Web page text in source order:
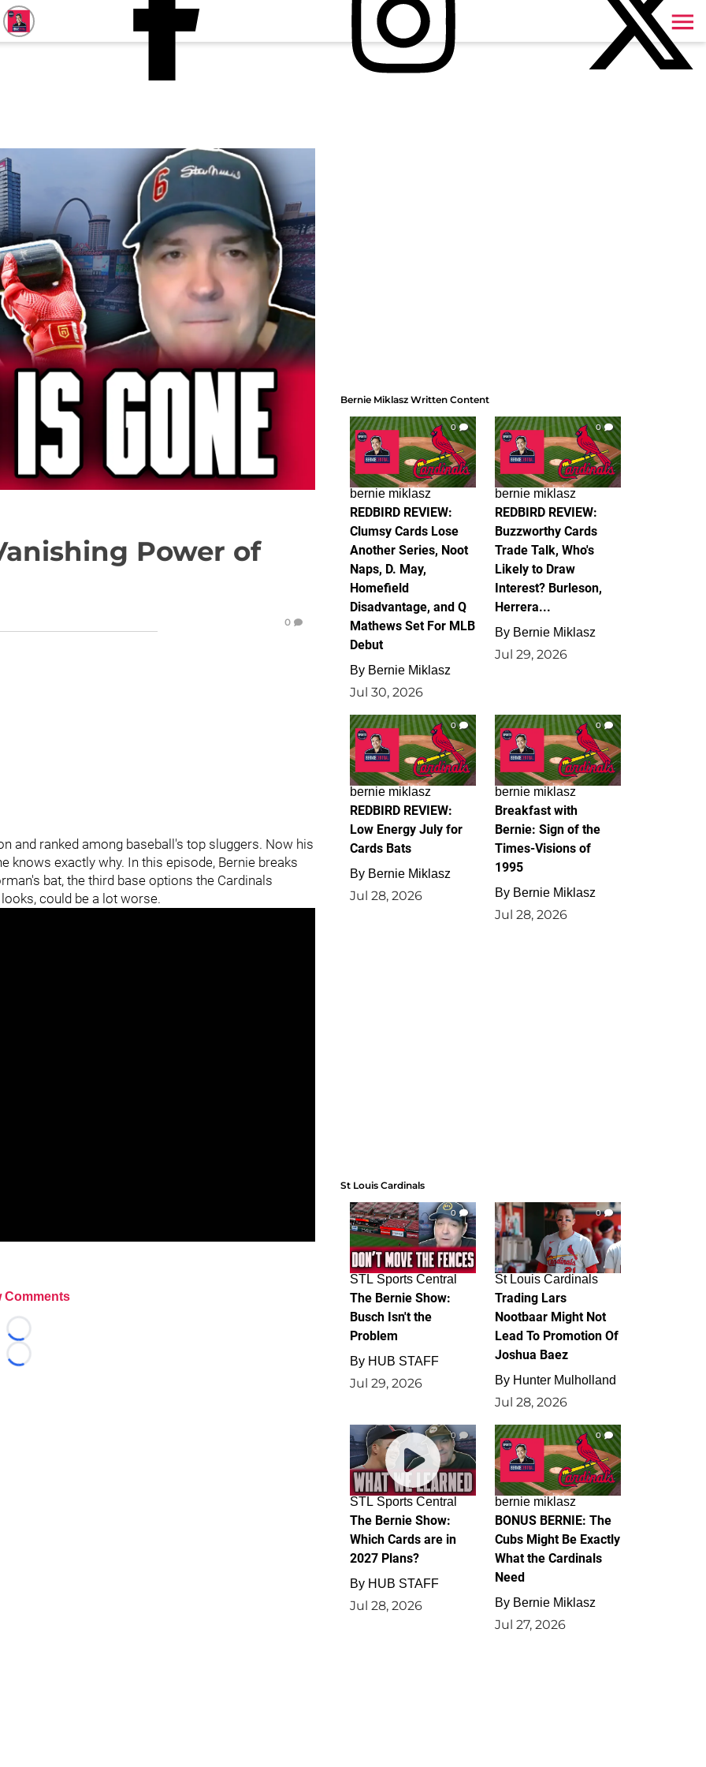
Power of
0
and ranked among baseball's top sluggers. Now his
knows exactly why. In this episode, Bernie breaks
bat, the third base options the Cardinals
could be a lot worse.
Comments
Loading...
Loading...
Bernie Miklasz Written Content
0
bernie miklasz
REDBIRD REVIEW:
Clumsy Cards Lose
Another Series, Noot
Naps, D. May,
Homefield
Disadvantage, and Q
Mathews Set For MLB
Debut
By Bernie Miklasz
Jul 30, 2026
0
bernie miklasz
REDBIRD REVIEW:
Buzzworthy Cards
Trade Talk, Who's
Likely to Draw
Interest? Burleson,
Herrera...
By Bernie Miklasz
Jul 29, 2026
0
bernie miklasz
REDBIRD REVIEW:
Low Energy July for
Cards Bats
By Bernie Miklasz
Jul 28, 2026
0
bernie miklasz
Breakfast with
Bernie: Sign of the
Times-Visions of
1995
By Bernie Miklasz
Jul 28, 2026
St Louis Cardinals
0
STL Sports Central
The Bernie Show:
Busch Isn't the
Problem
By HUB STAFF
Jul 29, 2026
0
St Louis Cardinals
Trading Lars
Nootbaar Might Not
Lead To Promotion Of
Joshua Baez
By Hunter Mulholland
Jul 28, 2026
0
STL Sports Central
The Bernie Show:
Which Cards are in
2027 Plans?
By HUB STAFF
Jul 28, 2026
0
bernie miklasz
BONUS BERNIE: The
Cubs Might Be Exactly
What the Cardinals
Need
By Bernie Miklasz
Jul 27, 2026